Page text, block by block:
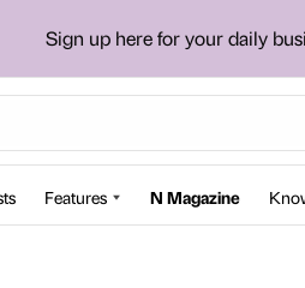
Sign up here for your daily
Features N Magazine